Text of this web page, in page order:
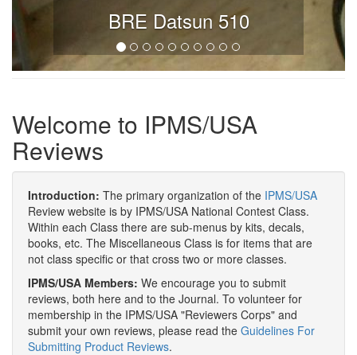
BRE Datsun 510
Welcome to IPMS/USA
Reviews
Introduction: The primary organization of the IPMS/USA
Review website is by IPMS/USA National Contest Class.
Within each Class there are sub-menus by kits, decals,
books, etc. The Miscellaneous Class is for items that are
not class specific or that cross two or more classes.
IPMS/USA Members: We encourage you to submit
reviews, both here and to the Journal. To volunteer for
membership in the IPMS/USA "Reviewers Corps" and
submit your own reviews, please read the Guidelines For
Submitting Product Reviews.